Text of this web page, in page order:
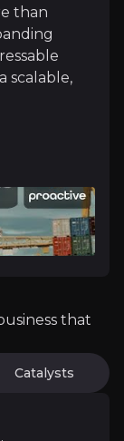
scales.
Ongoing
than
scalable,
that
Catalysts